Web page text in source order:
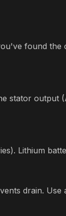
found
stator output
Lithium
drain.